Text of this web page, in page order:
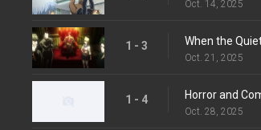
Oct. 14, 2025
1 - 3 When the
Oct. 21, 2025
1 - 4 Horror and
Oct. 28, 2025